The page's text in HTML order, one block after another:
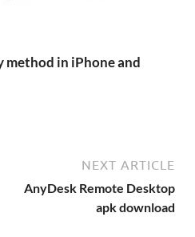
method in iPhone and
NEXT ARTICLE
AnyDesk Remote Desktop
apk download